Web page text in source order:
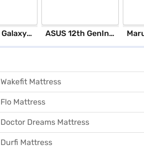
Samsung Galaxy S25 Ultra 5G 256 GB Storage Silver Blue (12 GB RAM) ASUS 12th GenIntel Core i3 8 GB RAM/ 512 GB SSD/ Windows 11 Home/ 20.6 inch Laptop (Silver, X1504ZA-NJ322WS)
Wakefit Mattress
Flo Mattress
Doctor Dreams Mattress
Durfi Mattress